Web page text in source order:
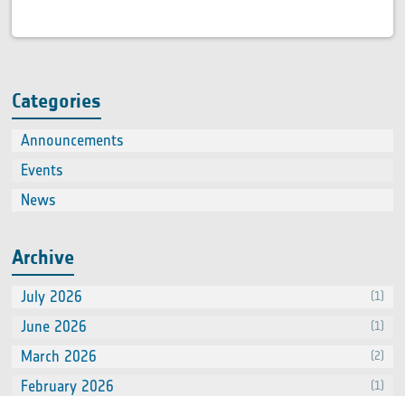
Categories
Announcements
Events
News
Archive
July 2026 (1)
June 2026 (1)
March 2026 (2)
February 2026 (1)